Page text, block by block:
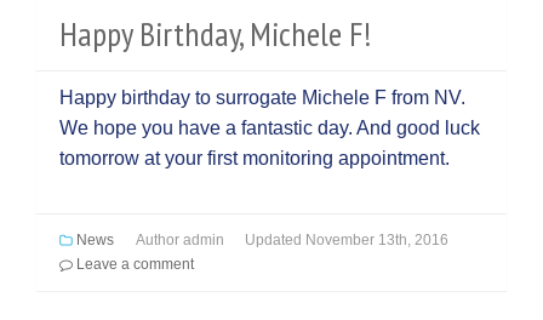
Happy Birthday, Michele F!
Happy birthday to surrogate Michele F from NV.
We hope you have a fantastic day. And good luck
tomorrow at your first monitoring appointment.
News Author admin Updated November 13th, 2016
Leave a comment